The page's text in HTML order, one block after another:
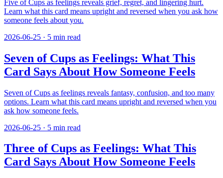
Five of Cups as feelings reveals grief, regret, and lingering hurt.
Learn what this card means upright and reversed when you ask how
someone feels about you.
2026-06-25 · 5 min read
Seven of Cups as Feelings: What This
Card Says About How Someone Feels
Seven of Cups as feelings reveals fantasy, confusion, and too many
options. Learn what this card means upright and reversed when you
ask how someone feels.
2026-06-25 · 5 min read
Three of Cups as Feelings: What This
Card Says About How Someone Feels